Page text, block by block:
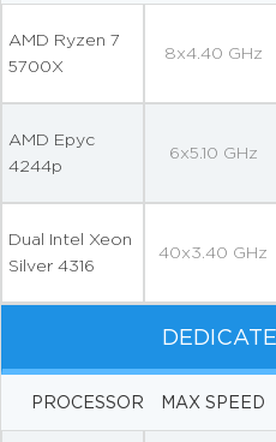
AMD Ryzen 7
5700X
8x4.40 GHz
AMD Epyc
4244p
6x5.10 GHz
Dual Intel Xeon
Silver 4316
40x3.40 GHz
PROCESSOR MAX SPEED